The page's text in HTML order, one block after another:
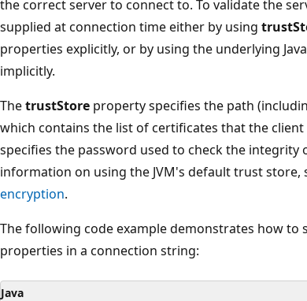
the correct server to connect to. To validate the
supplied at connection time either by using
properties explicitly, or by using the underlying
implicitly.
ThetrustStore property specifies the path
which contains the list of certificates that the client
specifies the password used to check the
information on using the JVM's default trust store,
encryption.
The following code example demonstrates how to
properties in a connection string:
Java